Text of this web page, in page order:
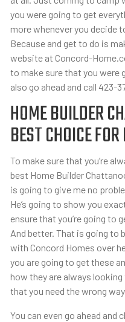
you were going to get
more whenever you decide
Because and get to do is
website at Concord-
to make sure that you were
also go ahead and call 423-
HOME BUILDER
BEST CHOICE
To make sure that you’re
best Home Builder
is going to give me no
He’s going to show you
ensure that you’re going to
And better. That is going to
with Concord Homes over
you are going to get these
how they are always
that you need the wrong
You can even go ahead and